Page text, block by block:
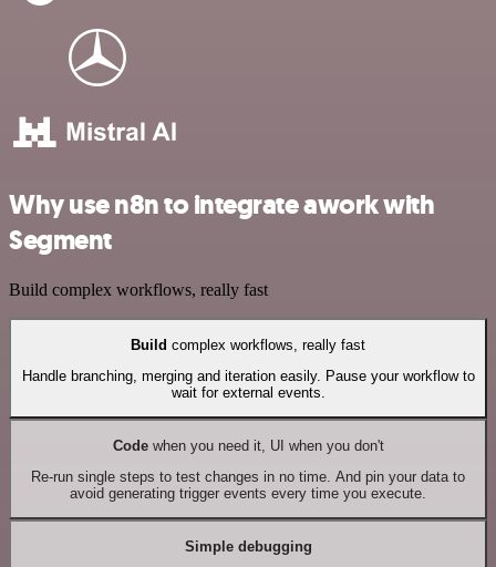
Why use n8n to integrate awork with
Segment
Build complex workflows, really fast
Build complex workflows, really fast
Handle branching, merging and iteration easily. Pause your workflow to
wait for external events.
Codewhen you need it, UI when you don't
Re-run single steps to test changes in no time. And pin your data to
avoid generating trigger events every time you execute.
Simple debugging